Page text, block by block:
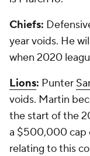
Chiefs:
year voids. He
when 2020
Lions: Punter
voids. Martin
the start of the
a $500,000 cap
relating to this